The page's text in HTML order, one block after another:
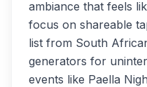
ambiance that feels
focus on shareable
list from South
generators for
events like Paella